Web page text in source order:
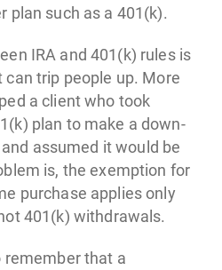
plan such as a 401(k).
IRA and 401(k) rules is
trip people up. More
a client who took
plan to make a down-
assumed it would be
is, the exemption for
purchase applies only
401(k) withdrawals.
remember that a